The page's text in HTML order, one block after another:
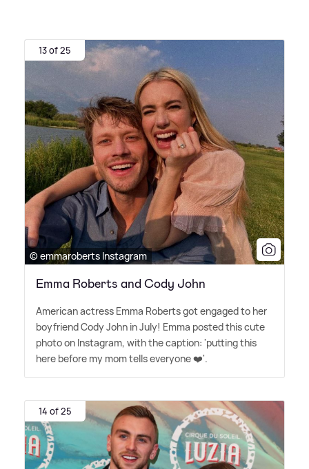
13 of 25
© emmaroberts Instagram
Emma Roberts and Cody John
American actress Emma Roberts got engaged to her
boyfriend Cody John in July! Emma posted this cute
photo on Instagram, with the caption: 'putting this
here before my mom tells everyone ❤️'.
14 of 25